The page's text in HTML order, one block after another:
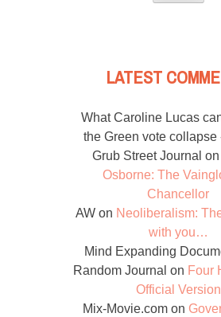
LATEST
What Caroline Lucas
the Green vote collapse
Grub Street Journal on
Osborne: The
Chancellor
AW on Neoliberalism:
with you…
Mind Expanding
Random Journal on Four
Official Version
Mix-Movie.com on